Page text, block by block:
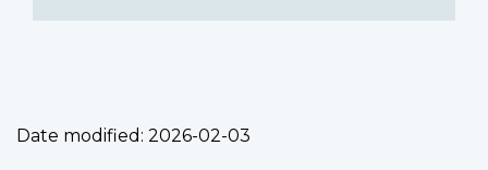
Date modified: 2026-02-03